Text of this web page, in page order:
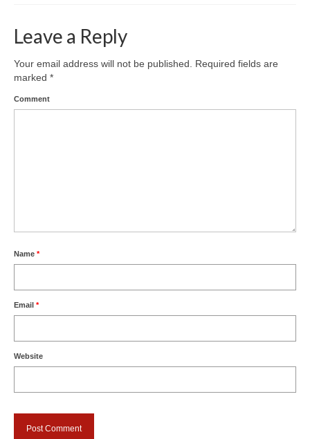
Leave a Reply
Your email address will not be published.
Required fields are
marked *
Comment
Name *
Email *
Website